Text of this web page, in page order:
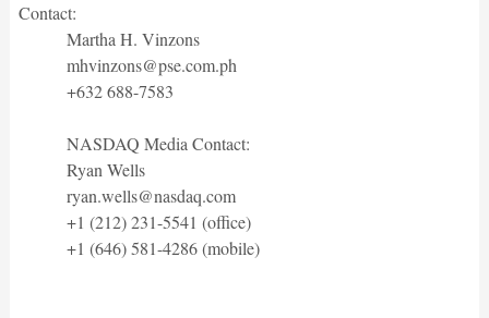
Contact:
Martha H. Vinzons
mhvinzons@pse.com.ph
+632 688-7583
NASDAQ Media Contact:
Ryan Wells
ryan.wells@nasdaq.com
+1 (212) 231-5541 (office)
+1 (646) 581-4286 (mobile)